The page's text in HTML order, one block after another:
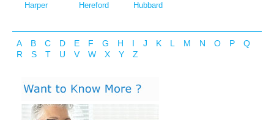
Harper
Hereford
Hubbard
A B C D E F G H I J K L M N O P
Q
R
S T U V W X Y Z